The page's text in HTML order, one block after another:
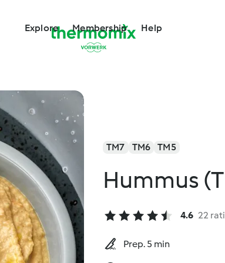
Explore Membership Help
TM7 TM6 TM5
Hummus
4.6 22
Prep. 5 min